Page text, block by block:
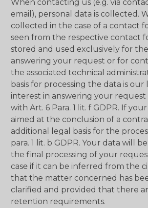
When contacting us (e.g. via
email), personal data is collected.
collected in the case of a contact
seen from the respective contact
stored and used exclusively for
answering your request or for
the associated technical
basis for processing the data is
interest in answering your request
with Art. 6 Para. 1 lit. f GDPR. If
aimed at the conclusion of a
additional legal basis for the
para. 1 lit. b GDPR. Your data will
the final processing of your
case if it can be inferred from the
that the matter concerned has
clarified and provided that there
retention requirements.